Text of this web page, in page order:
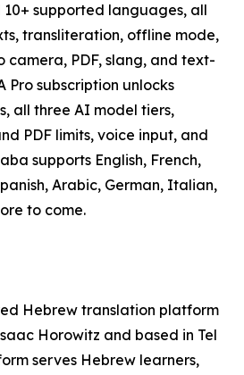
supported languages, all
transliteration, offline mode,
camera, PDF, slang, and text-
Pro subscription unlocks
all three AI model tiers,
PDF limits, voice input, and
supports English, French,
Arabic, German, Italian,
to come.
Hebrew translation platform
Horowitz and based in Tel
serves Hebrew learners,